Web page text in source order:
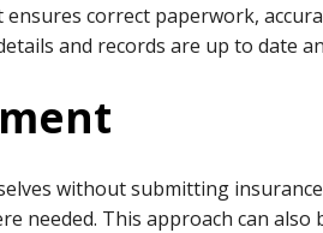
correct paperwork,
and records are up to date
without submitting
needed. This approach can also